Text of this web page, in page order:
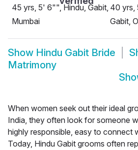
45 yrs, 5' 6"", Hindu, Gabit,
Mumbai
40 yrs,
Gabit,
Show Hindu Gabit Bride
Matrimony
When women seek out their ideal
India, they often look for someone
highly responsible, easy to connect
Today, Hindu Gabit grooms often